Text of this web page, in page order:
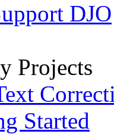
DJO
Projects
Started